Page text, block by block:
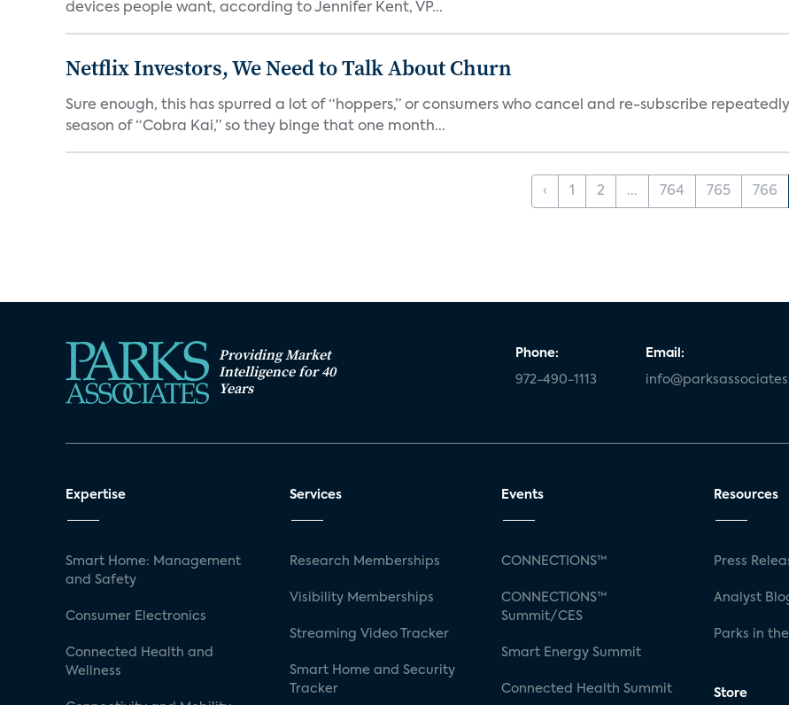
devices people want, according to Jennifer Kent, VP...
Netflix Investors, We Need to Talk About Churn
Sure enough, this has spurred a lot of “hoppers,” or consumers who cancel and re-subscribe
season of “Cobra Kai,” so they binge that one month...
‹ 1 2 ... 764 765 766
Providing Market
Intelligence for 40
Years
Phone:
972-490-1113
Email:
Expertise
Smart Home: Management
and Safety
Consumer Electronics
Connected Health and
Wellness
Services
Research Memberships
Visibility Memberships
Streaming Video Tracker
Smart Home and Security
Tracker
Events
CONNECTIONS™
CONNECTIONS™
Summit/CES
Smart Energy Summit
Connected Health Summit
Resources
Press
Analyst
Parks in
Store